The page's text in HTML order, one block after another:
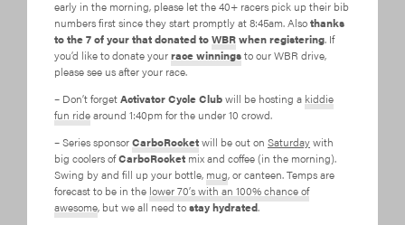
early in the morning, please let the 40+ racers pick up their bib
numbers first since they start promptly at 8:45am. Alsothanks
to the 7 of your that donated toWBRwhen registering. If
you’d like to donate yourrace winningsto our WBR drive,
please see us after your race.
– Don’t forgetActivator Cycle Clubwill be hosting a kiddie
fun ridearound 1:40pm for the under 10 crowd.
– Series sponsorCarboRocketwill be out on Saturdaywith
big coolers ofCarboRocketmix and coffee (in the morning).
Swing by and fill up your bottle, mug, or canteen. Temps are
forecast to be in the lower 70’s with an 100% chance of
awesome, but we all need tostay hydrated.